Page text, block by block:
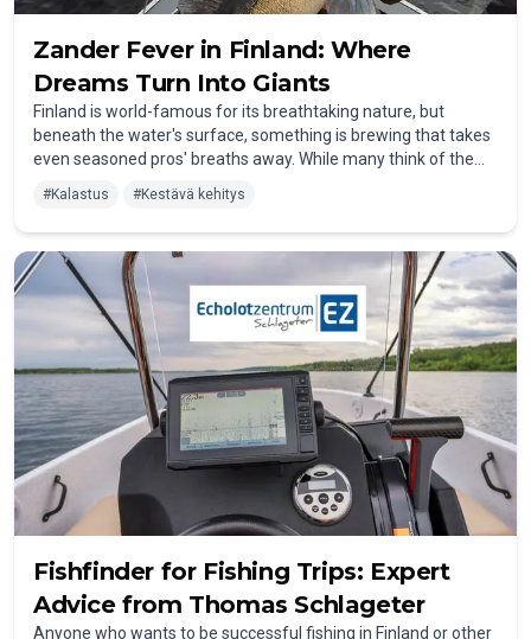
Zander Fever in Finland: Where
Dreams Turn Into Giants
Finland is world-famous for its breathtaking nature, but
beneath the water's surface, something is brewing that takes
even seasoned pros' breaths away. While many think of the
bigger cousin), Finland has quietly become the
hotspot for trophy-sized fish.
#Kalastus #Kestävä kehitys
Fishfinder for Fishing Trips: Expert
Advice from Thomas Schlageter
Anyone who wants to be successful fishing in Finland or other